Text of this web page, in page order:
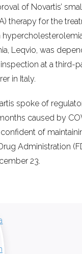
of Novartis’
therapy for the
Leqvio, was
at a third-
in Italy.
spoke of
caused by
of
Administration
23.